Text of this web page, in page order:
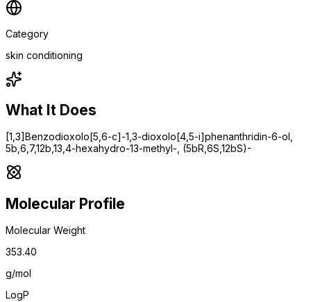
Category
skin conditioning
What It Does
[1,3]Benzodioxolo[5,6-c]-1,3-dioxolo[4,5-i]phenanthridin-6-ol,
5b,6,7,12b,13,4-hexahydro-13-methyl-, (5bR,6S,12bS)-
Molecular Profile
Molecular Weight
353.40
g/mol
LogP